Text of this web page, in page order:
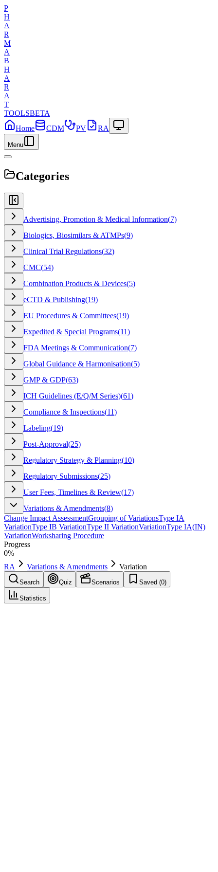
P
H
A
R
M
A
B
H
A
R
A
T
TOOLSBETA
Home
CDM PV RA
Menu
Categories
Advertising, Promotion & Medical Information(7)
Biologics, Biosimilars & ATMPs(9)
Clinical Trial Regulations(32)
CMC(54)
Combination Products & Devices(5)
eCTD & Publishing(19)
EU Procedures & Committees(19)
Expedited & Special Programs(11)
FDA Meetings & Communication(7)
Global Guidance & Harmonisation(5)
GMP & GDP(63)
ICH Guidelines (E/Q/M Series)(61)
Compliance & Inspections(11)
Labeling(19)
Post-Approval(25)
Regulatory Strategy & Planning(10)
Regulatory Submissions(25)
User Fees, Timelines & Review(17)
Variations & Amendments(8)
Change Impact AssessmentGrouping of VariationsType IA
VariationType IB VariationType II VariationVariationType IA(IN)
VariationWorksharing Procedure
Progress
0%
RA
Variations & Amendments Variation
Search Quiz Scenarios Saved (0)
Statistics